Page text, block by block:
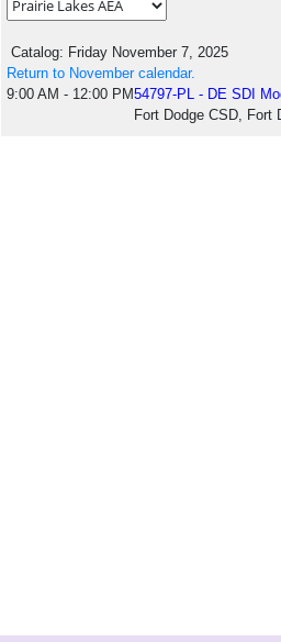
Catalog: Friday November 7, 2025
Return to November calendar.
9:00 AM - 12:00 PM54797-PL - DE SDI
Fort Dodge CSD, Fort